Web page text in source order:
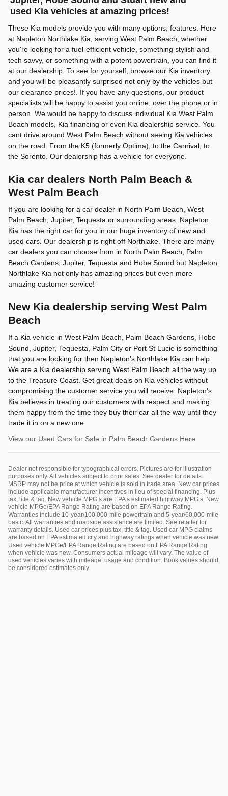
used Kia vehicles at amazing prices!
These Kia models provide you with many options, features. Here
at Napleton Northlake Kia, serving West Palm Beach, whether
you're looking for a fuel-efficient vehicle, something stylish and
tech savvy, or something with a potent powertrain, you can find it
at our dealership. To see for yourself, browse our Kia inventory
and you will be pleasantly surprised not only by the vehicles but
our clearance prices!. If you have any questions, our product
specialists will be happy to assist you online, over the phone or in
person. We would be happy to discuss individual Kia West Palm
Beach models, Kia financing or even Kia dealership service. You
cant drive around West Palm Beach without seeing Kia vehicles
on the road. From the K5 (formerly Optima), to the Carnival, to
the Sorento. Our dealership has a vehicle for everyone.
Kia car dealers North Palm Beach &
West Palm Beach
If you are looking for a car dealer in North Palm Beach, West
Palm Beach, Jupiter, Tequesta or surrounding areas. Napleton
Kia has the right car for you in our huge inventory of new and
used cars. Our dealership is right off Northlake. There are many
car dealers you can choose from in North Palm Beach, Palm
Beach Gardens, Jupiter, Tequesta and Hobe Sound but Napleton
Northlake Kia not only has amazing prices but even more
amazing customer service!
New Kia dealership serving West Palm
Beach
If a Kia vehicle in West Palm Beach, Palm Beach Gardens, Hobe
Sound, Jupiter, Tequesta, Palm City or Port St Lucie is something
that you are looking for then Napleton's Northlake Kia can help.
We are a Kia dealership serving West Palm Beach all the way up
to the Treasure Coast. Get great deals on Kia vehicles without
compromising the customer service you will receive. Napleton's
Kia believes in treating our customers with respect and making
them happy from the time they buy their car all the way until they
trade it in on a new one.
View our Used Cars for Sale in Palm Beach Gardens Here
Dealer not responsible for typographical errors. Pictures are for illustration
purposes only. All vehicles subject to prior sales. See dealer for details.
MSRP may not be price at which vehicle is sold in trade area. New car prices
include applicable manufacturer incentives in lieu of special financing. Plus
tax, title & tag. New vehicle MPG’s are EPA’s estimated highway MPG’s. New
vehicle MPGe/EPA Range Rating are based on EPA Range Rating.
Warranties include 10-year/100,000-mile powertrain and 5-year/60,000-mile
basic. All warranties and roadside assistance are limited. See retailer for
warranty details. Used car prices plus tax, title & tag. Used car MPG claims
are based on EPA estimated city and highway ratings when vehicle was new.
Used vehicle MPGe/EPA Range Rating are based on EPA Range Rating
when vehicle was new. Consumers actual mileage will vary. The value of
used vehicles varies with mileage, usage and condition. Book values should
be considered estimates only.